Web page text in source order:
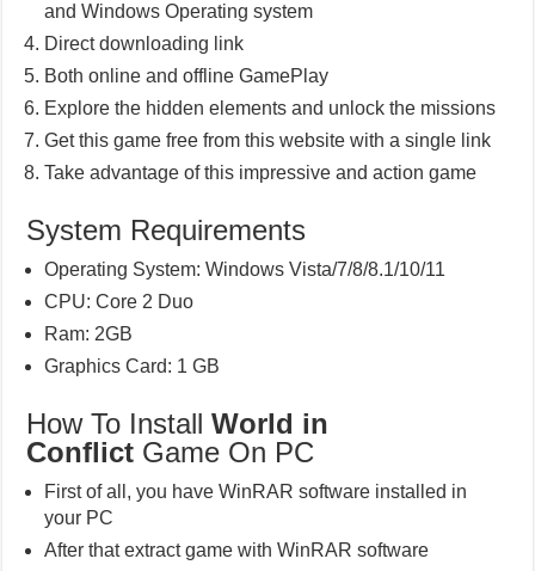
and Windows Operating system
Direct downloading link
Both online and offline GamePlay
Explore the hidden elements and unlock the missions
Get this game free from this website with a single link
Take advantage of this impressive and action game
System Requirements
Operating System: Windows Vista/7/8/8.1/10/11
CPU: Core 2 Duo
Ram: 2GB
Graphics Card: 1 GB
How To InstallWorld in
Conflict Game On PC
First of all, you have WinRAR software installed in
your PC
After that extract game with WinRAR software